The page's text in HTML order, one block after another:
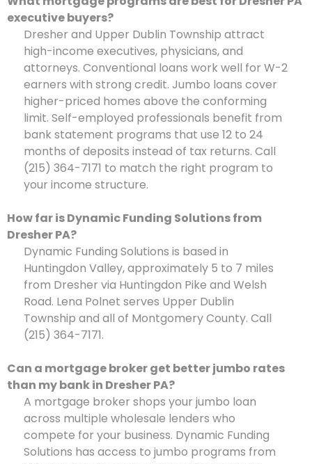
executive buyers?
Dresher and Upper Dublin Township attract
high-income executives, physicians, and
attorneys. Conventional loans work well for W-2
earners with strong credit. Jumbo loans cover
higher-priced homes above the conforming
limit. Self-employed professionals benefit from
bank statement programs that use 12 to 24
months of deposits instead of tax returns. Call
(215) 364-7171 to match the right program to
your income structure.
How far is Dynamic Funding Solutions from
Dresher PA?
Dynamic Funding Solutions is based in
Huntingdon Valley, approximately 5 to 7 miles
from Dresher via Huntingdon Pike and Welsh
Road. Lena Polnet serves Upper Dublin
Township and all of Montgomery County. Call
(215) 364-7171.
Can a mortgage broker get better jumbo rates
than my bank in Dresher PA?
A mortgage broker shops your jumbo loan
across multiple wholesale lenders who
compete for your business. Dynamic Funding
Solutions has access to jumbo programs from